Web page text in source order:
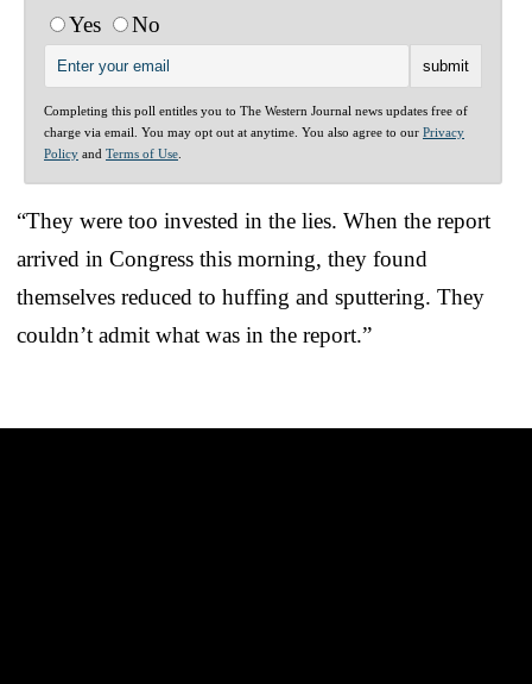
Yes
No
Completing this poll entitles you to The Western Journal news updates free of
charge via email. You may opt out at anytime. You also agree to our Privacy
Policy and Terms of Use
“They were too invested in the lies. When the report
arrived in Congress this morning, they found
themselves reduced to huffing and sputtering. They
couldn’t admit what was in the report.”